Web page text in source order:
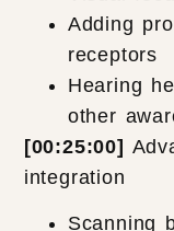
Adding
receptors
Hearing
other
[00:25:00]
integration
Scanning